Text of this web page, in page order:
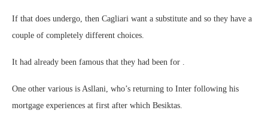
If that does undergo, then Cagliari want a substitute and so they have a
couple of completely different choices.
It had already been famous that they had been for .
One other various is Asllani, who’s returning to Inter following his
mortgage experiences at first after which Besiktas.